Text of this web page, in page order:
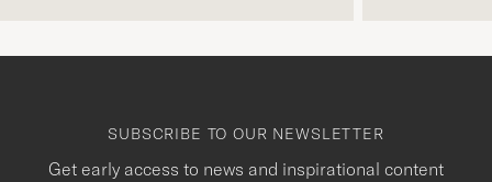
SUBSCRIBE TO OUR NEWSLETTER
Get early access to news and inspirational content